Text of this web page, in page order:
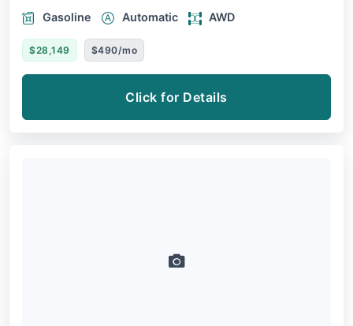
Gasoline
Automatic AWD
$28,149 $490/mo
Click for Details